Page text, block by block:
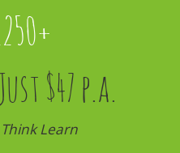
Just $47 p.a.
Learn